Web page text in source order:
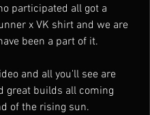
participated all got a
x VK shirt and we are
been a part of it.
and all you'll see are
great builds all coming
of the rising sun.